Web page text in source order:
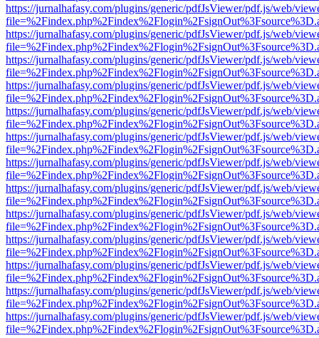
https://jurnalhafasy.com/plugins/generic/pdfJsViewer/pdf.js/web/
https://jurnalhafasy.com/plugins/generic/pdfJsViewer/pdf.js/web/
https://jurnalhafasy.com/plugins/generic/pdfJsViewer/pdf.js/web/
https://jurnalhafasy.com/plugins/generic/pdfJsViewer/pdf.js/web/
https://jurnalhafasy.com/plugins/generic/pdfJsViewer/pdf.js/web/
https://jurnalhafasy.com/plugins/generic/pdfJsViewer/pdf.js/web/
https://jurnalhafasy.com/plugins/generic/pdfJsViewer/pdf.js/web/
https://jurnalhafasy.com/plugins/generic/pdfJsViewer/pdf.js/web/
https://jurnalhafasy.com/plugins/generic/pdfJsViewer/pdf.js/web/
https://jurnalhafasy.com/plugins/generic/pdfJsViewer/pdf.js/web/
https://jurnalhafasy.com/plugins/generic/pdfJsViewer/pdf.js/web/
https://jurnalhafasy.com/plugins/generic/pdfJsViewer/pdf.js/web/
https://jurnalhafasy.com/plugins/generic/pdfJsViewer/pdf.js/web/